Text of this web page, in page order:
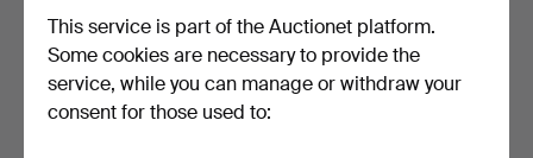
system, pair of spheri…
Hammered 15 Aug 2022
4 bids
93 USD
1990s (141).
Hammered 13 Jul 2022
14 bids
This service is part of the Auctionet platform.
Some cookies are necessary to provide the
service, while you can manage or withdraw your
consent for those used to: